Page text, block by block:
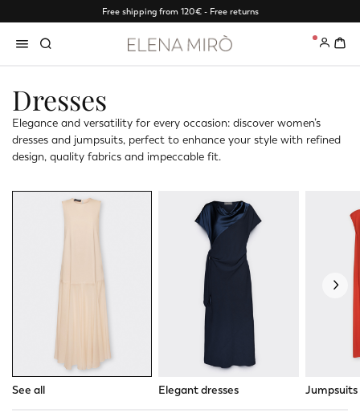
Free shipping from 120€ - Free returns
0
Dresses
Elegance and versatility for every occasion: discover women’s
dresses and jumpsuits, perfect to enhance your style with refined
design, quality fabrics and impeccable fit.
See all Elegant dresses Jumpsuits